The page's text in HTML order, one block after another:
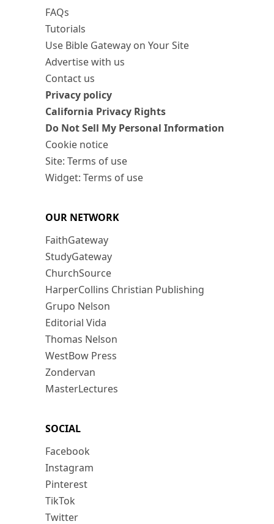
FAQs
Tutorials
Use Bible Gateway on Your Site
Advertise with us
Contact us
Privacy policy
California Privacy Rights
Do Not Sell My Personal Information
Cookie notice
Site: Terms of use
Widget: Terms of use
OUR NETWORK
FaithGateway
StudyGateway
ChurchSource
HarperCollins Christian Publishing
Grupo Nelson
Editorial Vida
Thomas Nelson
WestBow Press
Zondervan
MasterLectures
SOCIAL
Facebook
Instagram
Pinterest
TikTok
Twitter